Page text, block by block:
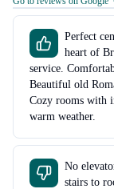
Perfect
heart of
service.
Beautiful old
Cozy rooms with
warm weather.
No
stairs to